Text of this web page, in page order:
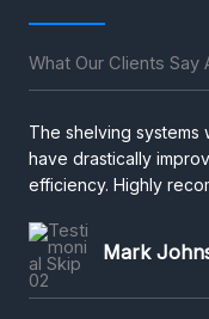
What Our Clients Say
The shelving systems
have drastically
efficiency. Highly
Mark